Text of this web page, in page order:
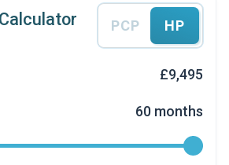
PCP HP
£9,495
60 months